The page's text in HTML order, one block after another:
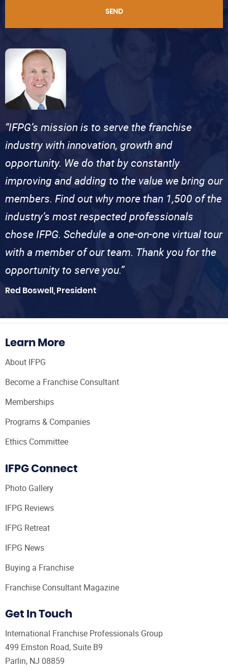
SEND
“IFPG’s mission is to serve the franchise
industry with innovation, growth and
opportunity. We do that by constantly
improving and adding to the value we bring our
members. Find out why more than 1,500 of the
industry’s most respected professionals
chose IFPG. Schedule a one-on-one virtual tour
with a member of our team. Thank you for the
opportunity to serve you.”
Red Boswell, President
Learn More
About IFPG
Become a Franchise Consultant
Memberships
Programs & Companies
Ethics Committee
IFPG Connect
Photo Gallery
IFPG Reviews
IFPG Retreat
IFPG News
Buying a Franchise
Franchise Consultant Magazine
Get In Touch
International Franchise Professionals Group
499 Ernston Road, Suite B9
Parlin, NJ 08859